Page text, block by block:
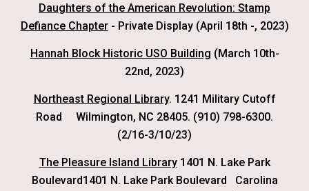
Daughters of the American Revolution: Stamp
Defiance Chapter- Private Display (April 18th -, 2023)
Hannah Block Historic USO Building (March 10th-
22nd, 2023)
Northeast Regional Library. 1241 Military Cutoff
Road
Wilmington, NC 28405. (910) 798-6300.
(2/16-3/10/23)
The Pleasure Island Library 1401 N. Lake Park
Boulevard1401 N. Lake Park Boulevard Carolina